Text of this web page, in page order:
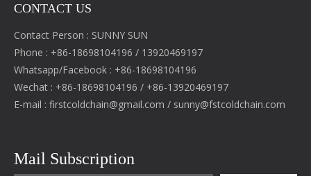
CONTACT US
Contact Person : SUNNY SUN
Phone : +86-18698104196 / 13920469197
Whatsapp/Facebook : +86-18698104196
Wechat : +86-18698104196 / +86-13920469197
E-mail : firstcoldchain@gmail.com / sunny@fstcoldchain.com
Mail Subscription